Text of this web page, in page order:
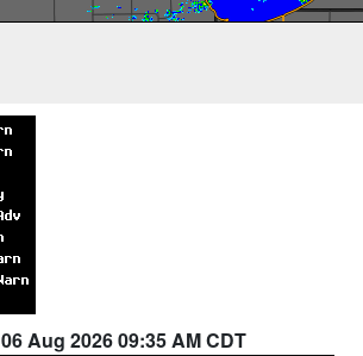
06 Aug 2026 09:35 AM CDT